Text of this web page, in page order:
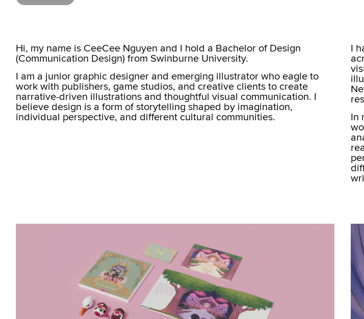
Hi, my name is CeeCee Nguyen and I hold a Bachelor of Design
(Communication Design) from Swinburne University.
I am a junior graphic designer and emerging illustrator who eagle to
work with publishers, game studios, and creative clients to create
narrative-driven illustrations and thoughtful visual communication. I
believe design is a form of storytelling shaped by imagination,
individual perspective, and different cultural communities.
I
In